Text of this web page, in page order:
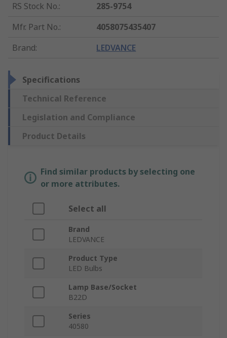
RS Stock No.:
285-9754
Mfr. Part No.:
4058075435407
Brand: LEDVANCE
Specifications
Technical Reference
Legislation and Compliance
Product Details
Find similar products by selecting one
or more attributes.
Select all
Brand
LEDVANCE
Product Type
LED Bulbs
Lamp Base/Socket
B22D
Series
40580